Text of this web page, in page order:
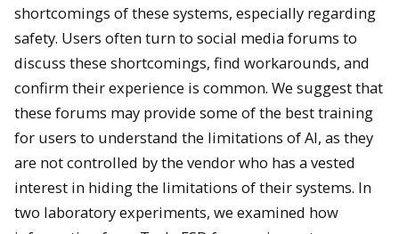
shortcomings of these systems, especially regarding
safety. Users often turn to social media forums to
discuss these shortcomings, find workarounds, and
confirm their experience is common. We suggest that
these forums may provide some of the best training
for users to understand the limitations of AI, as they
are not controlled by the vendor who has a vested
interest in hiding the limitations of their systems. In
two laboratory experiments, we examined how